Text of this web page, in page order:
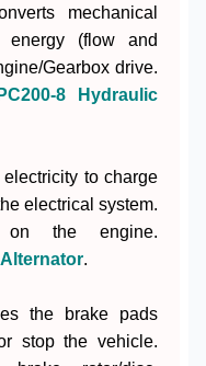
mechanical
energy (flow and
Gearbox drive.
8 Hydraulic
electricity to charge
electrical system.
on the engine.
.
the brake pads
stop the vehicle.